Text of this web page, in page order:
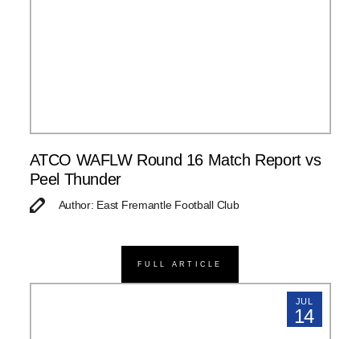
ATCO WAFLW Round 16 Match Report vs
Peel Thunder
Author: East Fremantle Football Club
FULL ARTICLE
JUL
14